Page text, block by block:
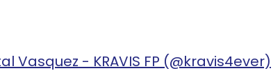
Vasquez - KRAVIS FP (@kravis4ever)